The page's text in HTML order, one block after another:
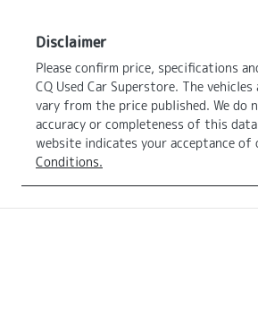
Disclaimer
Please confirm price, specifications
CQ Used Car Superstore. The
vary from the price published. We do
accuracy or completeness of this
website indicates your acceptance of
Conditions.